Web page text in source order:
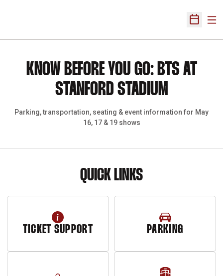
Open
KNOW BEFORE YOU GO: BTS AT
STANFORD STADIUM
Parking, transportation, seating & event information for May
16, 17 & 19 shows
QUICK LINKS
TICKET SUPPORT PARKING